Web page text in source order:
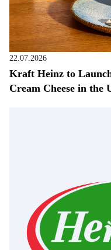
22.07.2026
Kraft Heinz to
Cream Cheese in the